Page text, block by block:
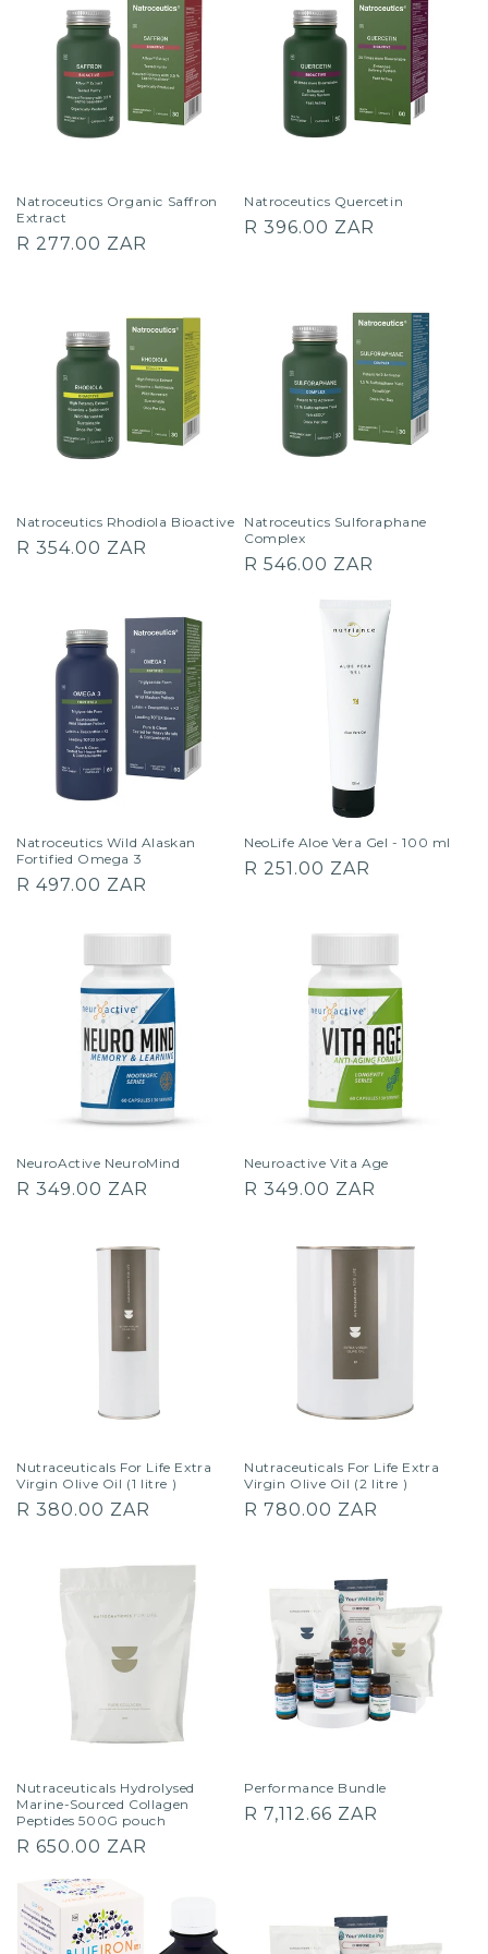
Natroceutics Organic Saffron
Extract
Regular
R 277.00 ZAR
Natroceutics Quercetin
Regular
R 396.00 ZAR
Natroceutics Rhodiola Bioactive
Regular
R 354.00 ZAR
Natroceutics Sulforaphane
Complex
Regular
R 546.00 ZAR
Natroceutics Wild Alaskan
Fortified Omega 3
Regular
R 497.00 ZAR
NeoLife Aloe Vera Gel - 100 ml
Regular
R 251.00 ZAR
NeuroActive NeuroMind
Regular
R 349.00 ZAR
Neuroactive Vita Age
Regular
R 349.00 ZAR
Nutraceuticals For Life Extra
Virgin Olive Oil (1 litre )
Regular
R 380.00 ZAR
Nutraceuticals For Life Extra
Virgin Olive Oil (2 litre )
Regular
R 780.00 ZAR
Nutraceuticals Hydrolysed
Marine-Sourced Collagen
Peptides 500G pouch
Regular
R 650.00 ZAR
Performance Bundle
Regular
R 7,112.66 ZAR